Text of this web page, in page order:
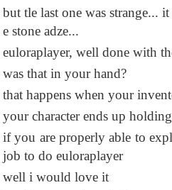
but tle last one was strange...
e stone adze...
euloraplayer, well done with
was that in your hand?
that happens when your
your character ends up
if you are properly able to
job to do euloraplayer
well i would love it